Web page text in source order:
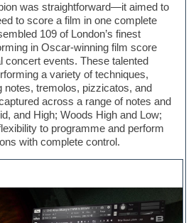
was straightforward—it aimed to
to score a film in one complete
109 of London’s finest
in Oscar-winning film score
concert events. These talented
a variety of techniques,
notes, tremolos, pizzicatos, and
across a range of notes and
and High; Woods High and Low;
to programme and perform
with complete control.